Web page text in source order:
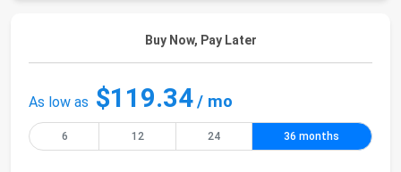
Buy Now, Pay Later
As low as $119.34/ mo
6 12 24 36 months